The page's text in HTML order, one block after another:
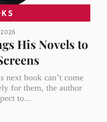
His Novels to
next book can’t come
for them, the author
to...